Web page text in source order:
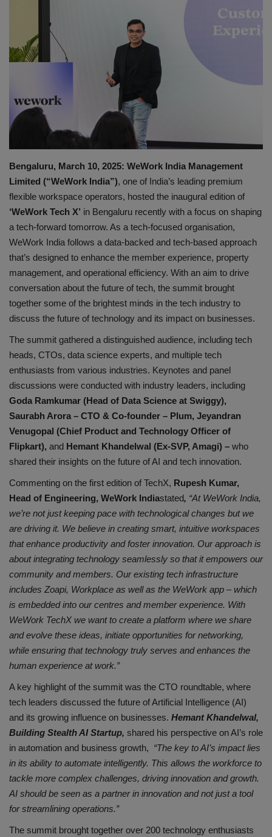
Bengaluru, March 10, 2025: WeWork India Management
Limited (“WeWork India”), one of India’s leading premium
flexible workspace operators, hosted the inaugural edition of
‘WeWork Tech X’ in Bengaluru recently with a focus on shaping
a tech-forward tomorrow. As a tech-focused organisation,
WeWork India follows a data-backed and tech-based approach
that’s designed to enhance the member experience, property
management, and operational efficiency. With an aim to drive
conversation about the future of tech, the summit brought
together some of the brightest minds in the tech industry to
discuss the future of technology and its impact on businesses.
The summit gathered a distinguished audience, including tech
heads, CTOs, data science experts, and multiple tech
enthusiasts from various industries. Keynotes and panel
discussions were conducted with industry leaders, including
Goda Ramkumar (Head of Data Science at Swiggy),
Saurabh Arora – CTO & Co-founder – Plum, Jeyandran
Venugopal (Chief Product and Technology Officer of
Flipkart), and Hemant Khandelwal (Ex-SVP, Amagi) – who
shared their insights on the future of AI and tech innovation.
Commenting on the first edition of TechX, Rupesh Kumar,
Head of Engineering, WeWork Indiastated, “At WeWork India,
we’re not just keeping pace with technological changes but we
are driving it. We believe in creating smart, intuitive workspaces
that enhance productivity and foster innovation. Our approach is
about integrating technology seamlessly so that it empowers our
community and members. Our existing tech infrastructure
includes Zoapi, Workplace as well as the WeWork app – which
is embedded into our centres and member experience. With
WeWork TechX we want to create a platform where we share
and evolve these ideas, initiate opportunities for networking,
while ensuring that technology truly serves and enhances the
human experience at work.”
A key highlight of the summit was the CTO roundtable, where
tech leaders discussed the future of Artificial Intelligence (AI)
and its growing influence on businesses. Hemant Khandelwal,
Building Stealth AI Startup, shared his perspective on AI’s role
in automation and business growth, “The key to AI’s impact lies
in its ability to automate intelligently. This allows the workforce to
tackle more complex challenges, driving innovation and growth.
AI should be seen as a partner in innovation and not just a tool
for streamlining operations.”
The summit brought together over 200 technology enthusiasts